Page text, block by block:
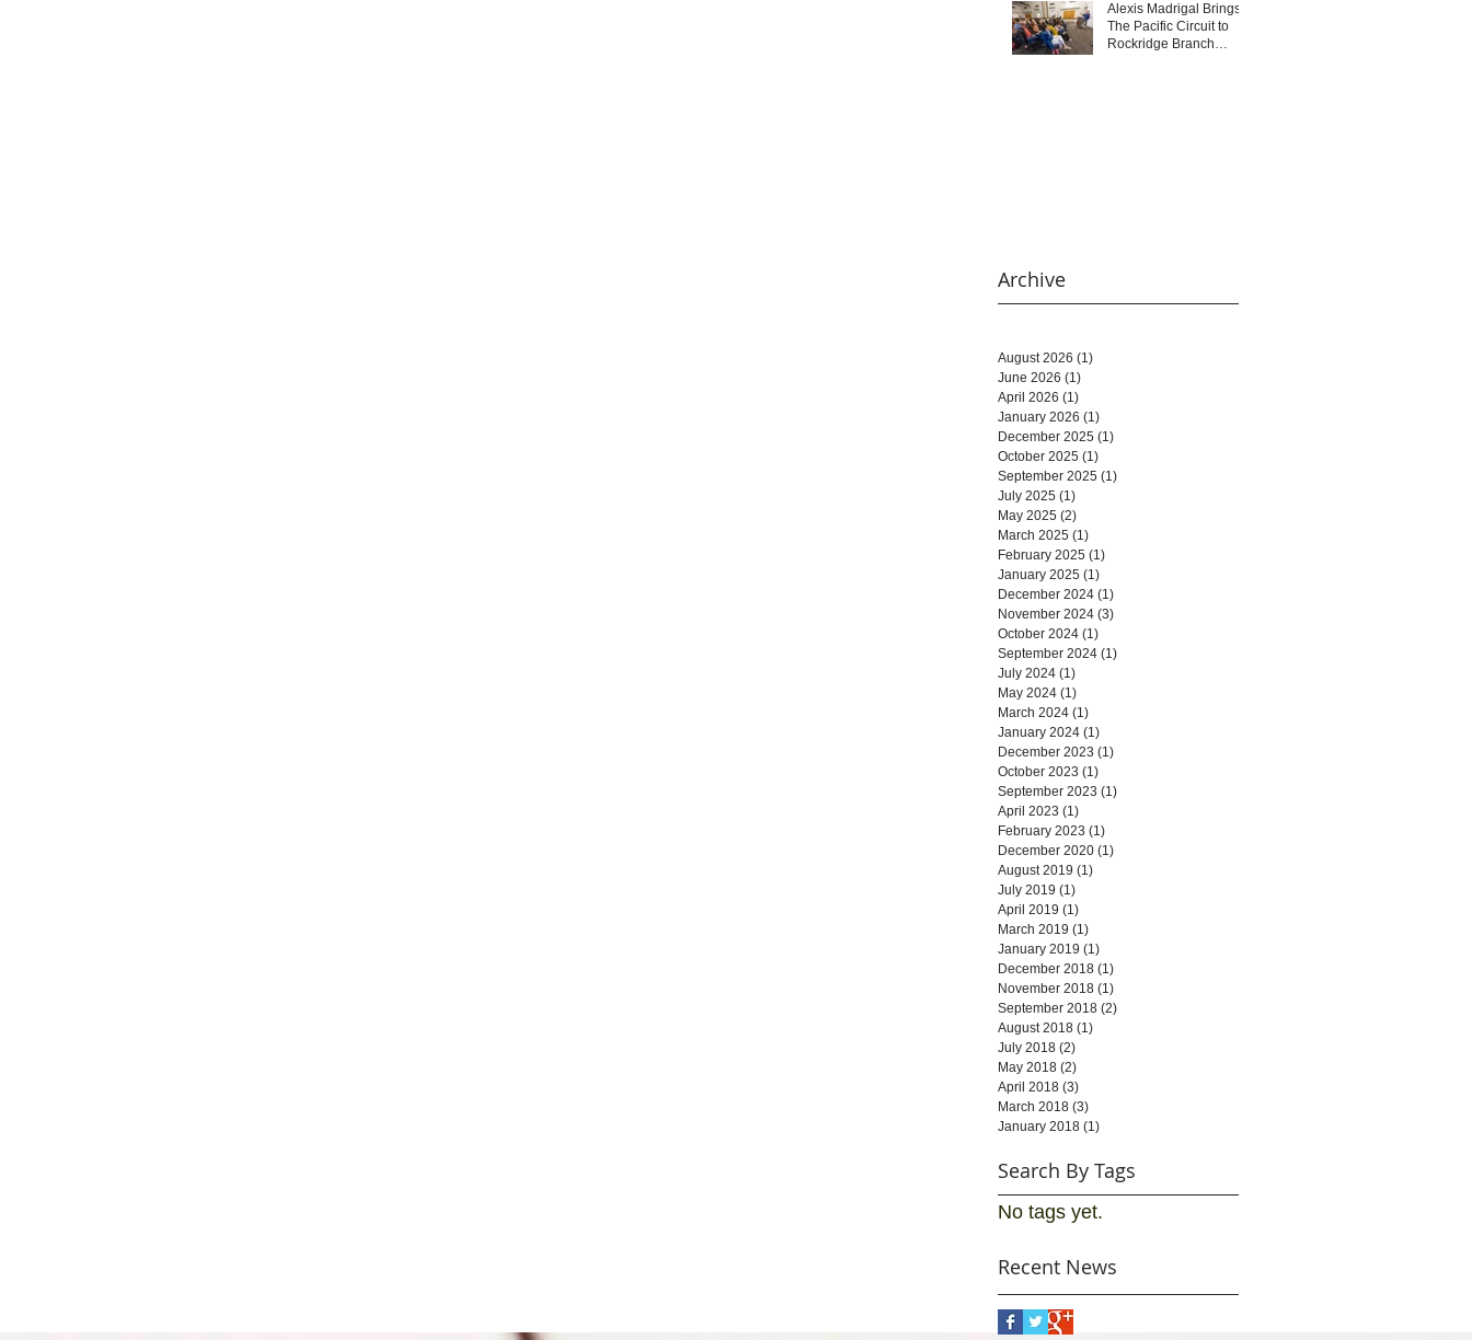
Alexis Madrigal Brings
The Pacific Circuit to
Rockridge Branch
Archive
August 2026 (1)
June 2026 (1)
April 2026 (1)
January 2026 (1)
December 2025 (1)
October 2025 (1)
September 2025 (1)
July 2025 (1)
May 2025 (2)
March 2025 (1)
February 2025 (1)
January 2025 (1)
December 2024 (1)
November 2024 (3)
October 2024 (1)
September 2024 (1)
July 2024 (1)
May 2024 (1)
March 2024 (1)
January 2024 (1)
December 2023 (1)
October 2023 (1)
September 2023 (1)
April 2023 (1)
February 2023 (1)
December 2020 (1)
August 2019 (1)
July 2019 (1)
April 2019 (1)
March 2019 (1)
January 2019 (1)
December 2018 (1)
November 2018 (1)
September 2018 (2)
August 2018 (1)
July 2018 (2)
May 2018 (2)
April 2018 (3)
March 2018 (3)
January 2018 (1)
Search By Tags
No tags yet.
Recent News